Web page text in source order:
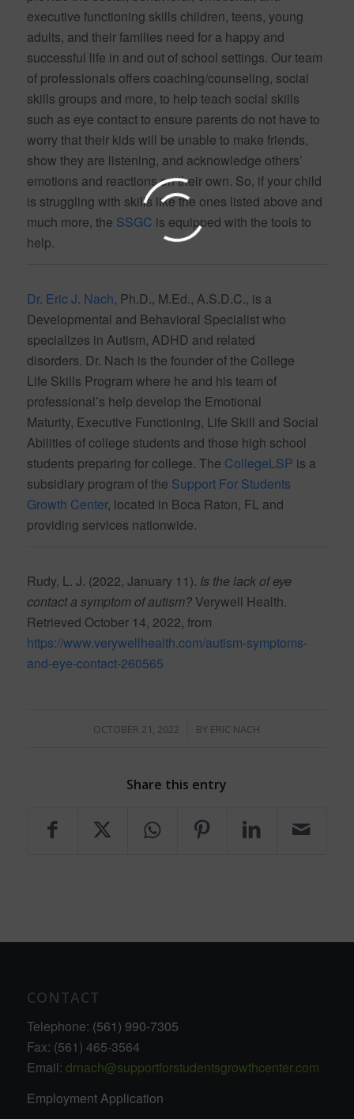
executive functioning skills children, teens, young
adults, and their families need for a happy and
successful life in and out of school settings. Our team
of professionals offers coaching/counseling, social
skills groups and more, to help teach social skills
such as eye contact to ensure parents do not have to
worry that their kids will be unable to make friends,
show they are listening, and acknowledge others’
emotions and reactions on their own. So, if your child
is struggling with skills like the ones listed above and
much more, the SSGC is equipped with the tools to
help.
Dr. Eric J. Nach, Ph.D., M.Ed., A.S.D.C., is a
Developmental and Behavioral Specialist who
specializes in Autism, ADHD and related
disorders. Dr. Nach is the founder of the College
Life Skills Program where he and his team of
professional’s help develop the Emotional
Maturity, Executive Functioning, Life Skill and Social
Abilities of college students and those high school
students preparing for college. The CollegeLSP is a
subsidiary program of the Support For Students
Growth Center, located in Boca Raton, FL and
providing services nationwide.
Rudy, L. J. (2022, January 11). Is the lack of eye
contact a symptom of autism?Verywell Health.
Retrieved October 14, 2022, from
https://www.verywellhealth.com/autism-symptoms-
and-eye-contact-260565
OCTOBER 21, 2022
/ BY ERIC NACH
Share this entry
CONTACT
Telephone: (561) 990-7305
Fax: (561) 465-3564
Email: drnach@supportforstudentsgrowthcenter.com
Employment Application